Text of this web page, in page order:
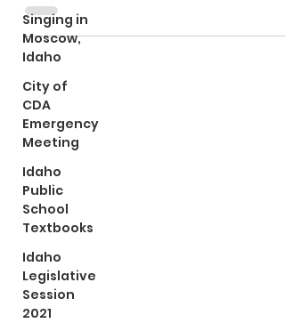
Singing in
Moscow,
Idaho
City of
CDA
Emergency
Meeting
Idaho
Public
School
Textbooks
Idaho
Legislative
Session
2021